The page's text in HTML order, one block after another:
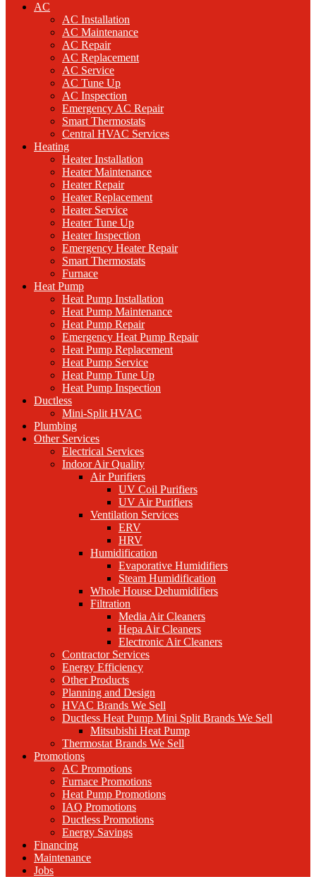
AC
AC Installation
AC Maintenance
AC Repair
AC Replacement
AC Service
AC Tune Up
AC Inspection
Emergency AC Repair
Smart Thermostats
Central HVAC Services
Heating
Heater Installation
Heater Maintenance
Heater Repair
Heater Replacement
Heater Service
Heater Tune Up
Heater Inspection
Emergency Heater Repair
Smart Thermostats
Furnace
Heat Pump
Heat Pump Installation
Heat Pump Maintenance
Heat Pump Repair
Emergency Heat Pump Repair
Heat Pump Replacement
Heat Pump Service
Heat Pump Tune Up
Heat Pump Inspection
Ductless
Mini-Split HVAC
Plumbing
Other Services
Electrical Services
Indoor Air Quality
Air Purifiers
UV Coil Purifiers
UV Air Purifiers
Ventilation Services
ERV
HRV
Humidification
Evaporative Humidifiers
Steam Humidification
Whole House Dehumidifiers
Filtration
Media Air Cleaners
Hepa Air Cleaners
Electronic Air Cleaners
Contractor Services
Energy Efficiency
Other Products
Planning and Design
HVAC Brands We Sell
Ductless Heat Pump Mini Split Brands We Sell
Mitsubishi Heat Pump
Thermostat Brands We Sell
Promotions
AC Promotions
Furnace Promotions
Heat Pump Promotions
IAQ Promotions
Ductless Promotions
Energy Savings
Financing
Maintenance
Jobs